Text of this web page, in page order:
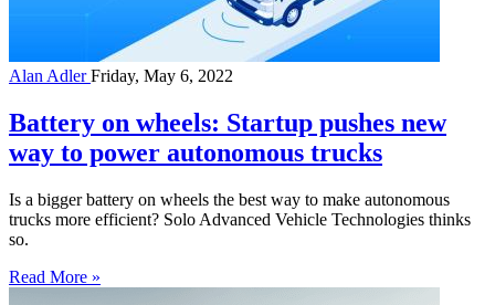
Alan AdlerFriday, May 6, 2022
Battery on wheels: Startup pushes new
way to power autonomous trucks
Is a bigger battery on wheels the best way to make autonomous
trucks more efficient? Solo Advanced Vehicle Technologies thinks
so.
Read More »